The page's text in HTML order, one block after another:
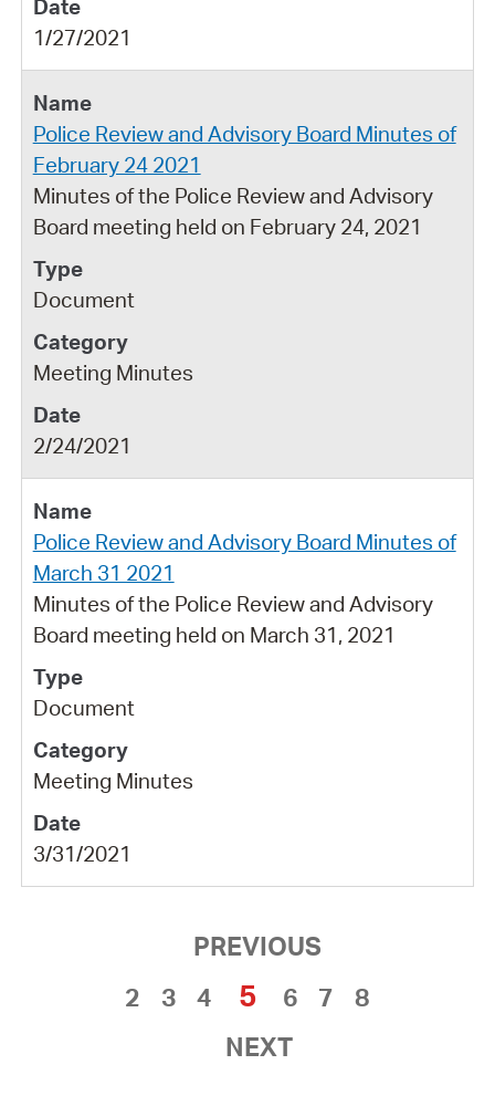
1/27/2021
Police Review and Advisory Board Minutes of
February 24 2021
Minutes of the Police Review and Advisory
Board meeting held on February 24, 2021
Document
Meeting Minutes
2/24/2021
Police Review and Advisory Board Minutes of
March 31 2021
Minutes of the Police Review and Advisory
Board meeting held on March 31, 2021
Document
Meeting Minutes
3/31/2021
PREVIOUS
2
3 4 5 6 7
8
NEXT